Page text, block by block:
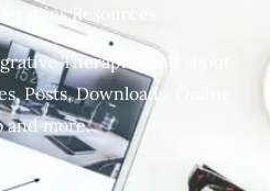
Resources
Therapies and about
Posts, Downloads, Online
and more.